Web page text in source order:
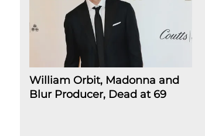
William Orbit, Madonna and
Blur Producer, Dead at 69